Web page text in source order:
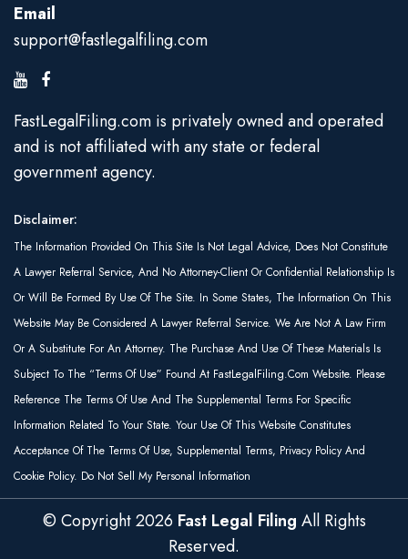
Email
support@fastlegalfiling.com
FastLegalFiling.com is privately owned and operated
and is not affiliated with any state or federal
government agency.
Disclaimer:
The Information Provided On This Site Is Not Legal Advice, Does Not Constitute
A Lawyer Referral Service, And No Attorney-Client Or Confidential Relationship Is
Or Will Be Formed By Use Of The Site. In Some States, The Information On This
Website May Be Considered A Lawyer Referral Service. We Are Not A Law Firm
Or A Substitute For An Attorney. The Purchase And Use Of These Materials Is
Subject To The “Terms Of Use” Found At FastLegalFiling.com Website. Please
Reference The Terms Of Use And The Supplemental Terms For Specific
Information Related To Your State. Your Use Of This Website Constitutes
Acceptance Of The Terms Of Use, Supplemental Terms, Privacy Policy And
Cookie Policy. Do Not Sell My Personal Information
© Copyright2026 Fast Legal Filing All Rights
Reserved.